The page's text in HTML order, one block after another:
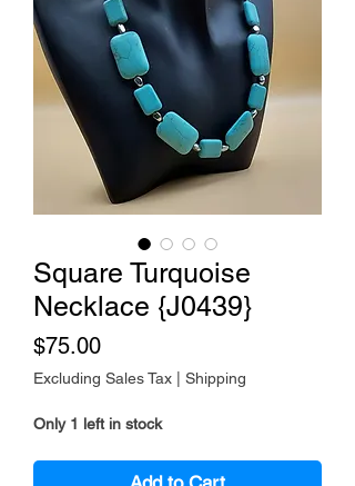
Square Turquoise
Necklace {J0439}
$75.00Price
Excluding Sales Tax Shipping
Only 1 left in stock